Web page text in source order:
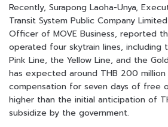
Recently, Surapong Laoha-Unya,
Transit System Public Company
Officer of MOVE Business, reported
operated four skytrain lines, including
Pink Line, the Yellow Line, and the
has expected around THB 200
compensation for seven days of free
higher than the initial anticipation of
subsidize by the government.